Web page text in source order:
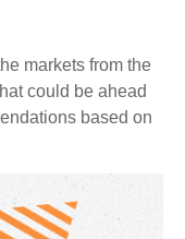
markets from the
could be ahead
based on